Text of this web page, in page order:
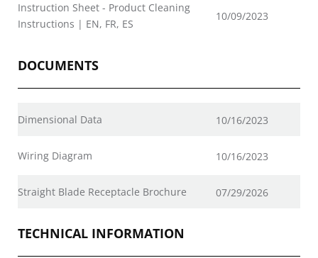
Instruction Sheet - Product Cleaning
Instructions | EN, FR, ES
10/09/2023
DOCUMENTS
Dimensional Data 10/16/2023
Wiring Diagram 10/16/2023
Straight Blade Receptacle Brochure 07/29/2026
TECHNICAL INFORMATION